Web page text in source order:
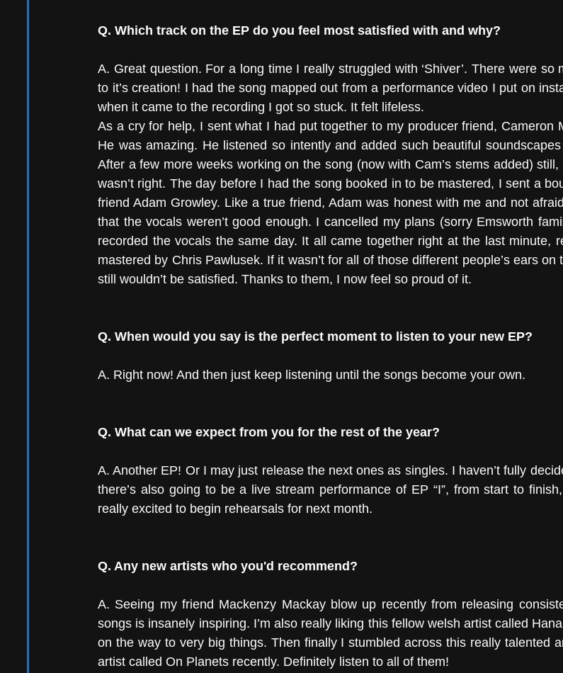
Q. Which track on the EP do you feel most satisfied with and why?
A. Great question. For a long time I really struggled with ‘Shiver’. There were so
to it’s creation! I had the song mapped out from a performance video I put on
when it came to the recording I got so stuck. It felt lifeless.
As a cry for help, I sent what I had put together to my producer friend, Cameron
He was amazing. He listened so intently and added such beautiful
After a few more weeks working on the song (now with Cam’s stems added) still,
wasn’t right. The day before I had the song booked in to be mastered, I sent a
friend Adam Growley. Like a true friend, Adam was honest with me and not
that the vocals weren’t good enough. I cancelled my plans (sorry Emsworth
recorded the vocals the same day. It all came together right at the last minute,
mastered by Chris Pawlusek. If it wasn’t for all of those different people’s ears on
still wouldn’t be satisfied. Thanks to them, I now feel so proud of it.
Q. When would you say is the perfect moment to listen to your new EP?
A. Right now! And then just keep listening until the songs become your own.
Q. What can we expect from you for the rest of the year?
A. Another EP! Or I may just release the next ones as singles. I haven’t fully
there’s also going to be a live stream performance of EP “I”, from start to finish,
really excited to begin rehearsals for next month.
Q. Any new artists who you'd recommend?
A. Seeing my friend Mackenzy Mackay blow up recently from releasing
songs is insanely inspiring. I’m also really liking this fellow welsh artist called
on the way to very big things. Then finally I stumbled across this really talented
artist called On Planets recently. Definitely listen to all of them!